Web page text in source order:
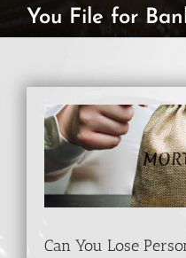
You File for
View
Larger
Image
Can You Lose